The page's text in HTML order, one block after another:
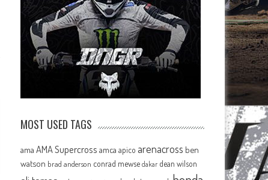
MOST USED TAGS
ama AMA Supercross amca apico arenacross ben
watson brad anderson conrad mewse dakar dean wilson